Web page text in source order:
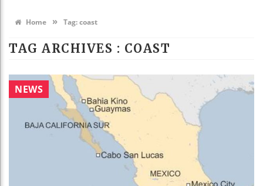
Home » Tag:coast
TAG ARCHIVES : COAST
NEWS